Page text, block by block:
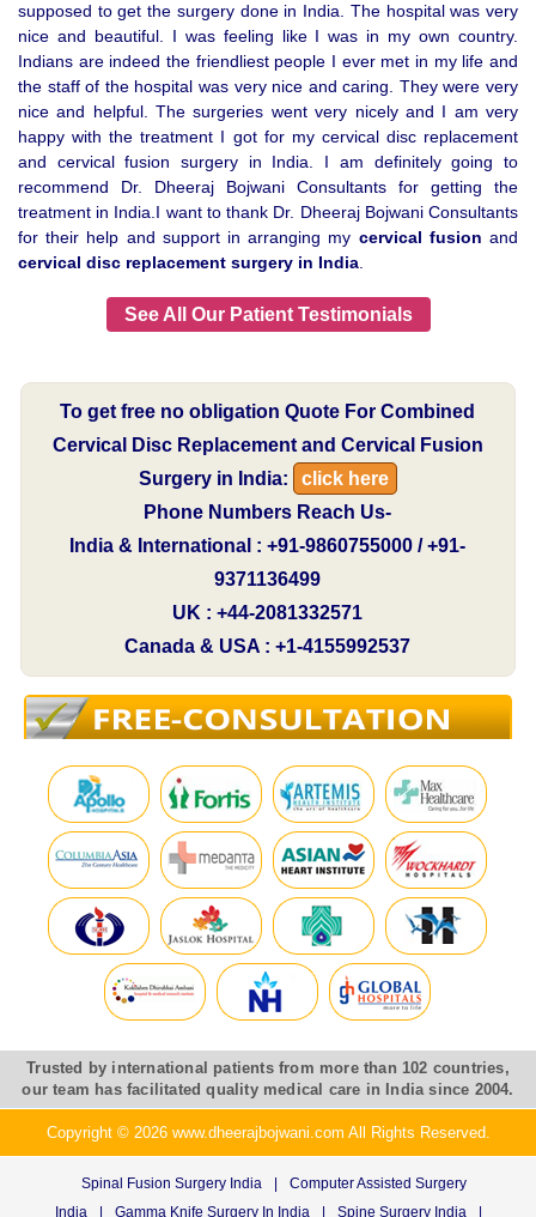
supposed to get the surgery done in India. The hospital was very
nice and beautiful. I was feeling like I was in my own country.
Indians are indeed the friendliest people I ever met in my life and
the staff of the hospital was very nice and caring. They were very
nice and helpful. The surgeries went very nicely and I am very
happy with the treatment I got for my cervical disc replacement
and cervical fusion surgery in India. I am definitely going to
recommend Dr. Dheeraj Bojwani Consultants for getting the
treatment in India.I want to thank Dr. Dheeraj Bojwani Consultants
for their help and support in arranging my cervical fusion and
cervical disc replacement surgery in India.
See All Our Patient Testimonials
To get free no obligation Quote For Combined
Cervical Disc Replacement and Cervical Fusion
Surgery in India:
click here
Phone Numbers Reach Us-
India & International : +91-9860755000 / +91-
9371136499
UK : +44-2081332571
Canada & USA : +1-4155992537
Trusted by international patients from more than 102 countries,
our team has facilitated quality medical care in India since 2004.
Copyright © 2026 www.dheerajbojwani.com All Rights Reserved.
Spinal Fusion Surgery India
Computer Assisted Surgery
India
Gamma Knife Surgery In India Spine Surgery India